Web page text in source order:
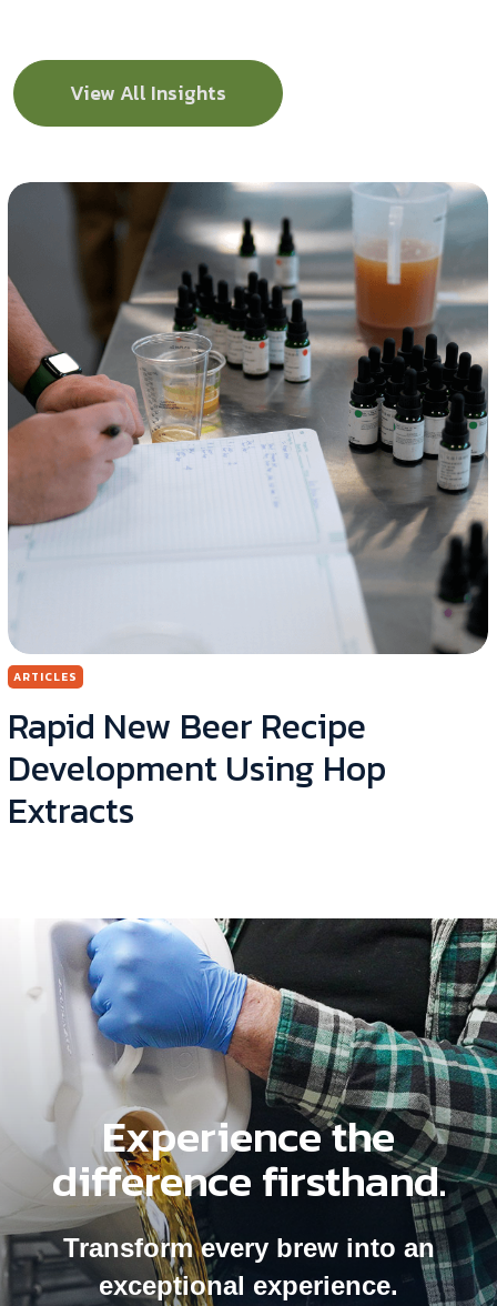
View All Insights
ARTICLES
Rapid New Beer Recipe
Development Using Hop
Extracts
Experience the
difference firsthand.
Transform every brew into an
exceptional experience.